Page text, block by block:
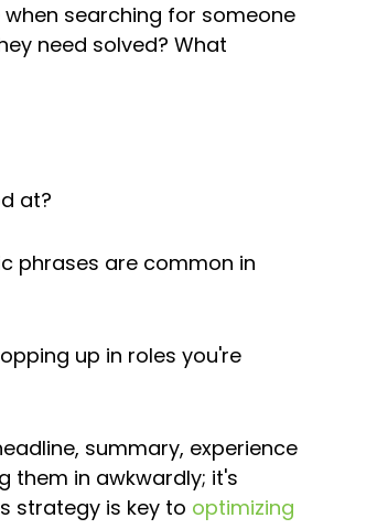
searching for someone
need solved? What
at?
phrases are common in
up in roles you're
summary, experience
them in awkwardly; it's
strategy is key to optimizing